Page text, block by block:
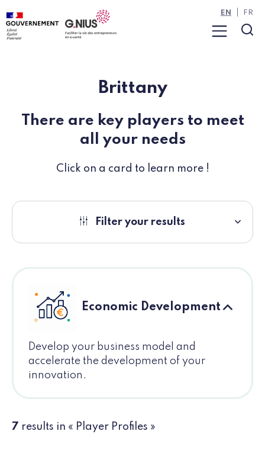
Cookies management panel
Skip to main content
Skip to navigation
Menu
EN FR
Brittany
There are key players to meet
all your needs
Click on a card to learn more !
Filter your results
Economic Development
Develop your business model and
accelerate the development of your
innovation.
7 results in « Player Profiles »